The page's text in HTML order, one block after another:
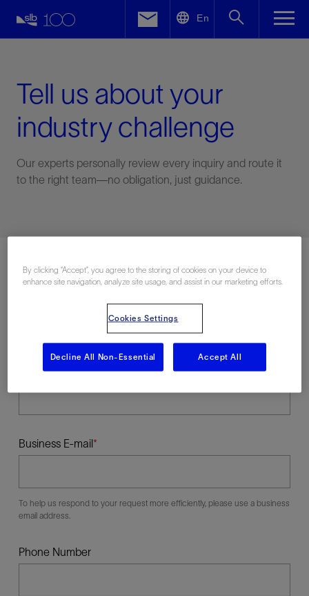
En
Tell us about your
industry challenge
Our experts personally review every inquiry and route it
to the right team—no obligation, just guidance.
Last Name
Business E-mail
To help us respond to your request more efficiently, please use a business
email address.
Phone Number
Facebook
By clicking “Accept”, you agree to the storing of cookies on your device to
enhance site navigation, analyze site usage, and assist in our marketing efforts.
Cookies Settings
Decline All Non-Essential Accept All